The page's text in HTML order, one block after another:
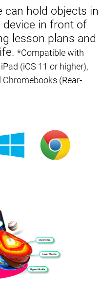
can hold objects in
device in front of
lesson plans and
*Compatible with
(iOS 11 or higher),
(Rear-